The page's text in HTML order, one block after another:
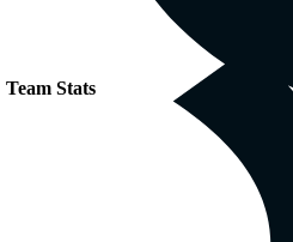
Team Stats